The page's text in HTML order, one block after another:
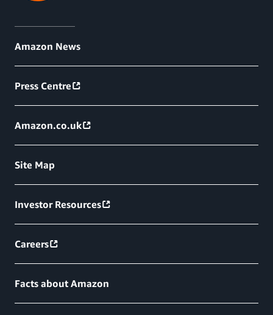
Amazon News
Press Centre
Amazon.co.uk
Site Map
Investor Resources
Careers
Facts about Amazon